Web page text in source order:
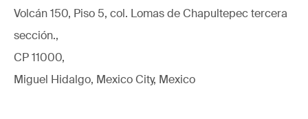
Volcán 150, Piso 5, col. Lomas de Chapultepec tercera
sección.,
CP 11000,
Miguel Hidalgo, Mexico City, Mexico